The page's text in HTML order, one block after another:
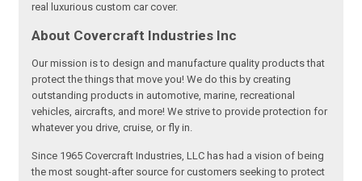
real luxurious custom car cover.
About Covercraft Industries Inc
Our mission is to design and manufacture quality products that
protect the things that move you! We do this by creating
outstanding products in automotive, marine, recreational
vehicles, aircrafts, and more! We strive to provide protection for
whatever you drive, cruise, or fly in.
Since 1965 Covercraft Industries, LLC has had a vision of being
the most sought-after source for customers seeking to protect